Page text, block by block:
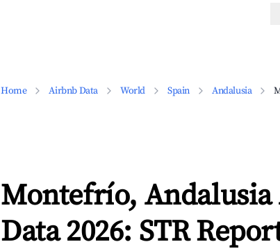
Home Airbnb Data World Spain Andalusia
Montefrío,
Data 2026: STR